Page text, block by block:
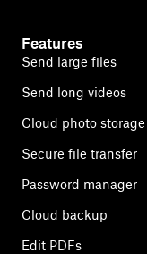
Features
Send large files
Send long videos
Cloud photo storage
Secure file transfer
Password manager
Cloud backup
Edit PDFs